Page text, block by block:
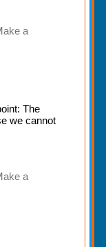
a
The
we cannot
a